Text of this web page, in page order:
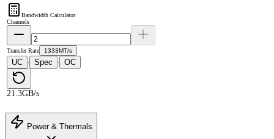
Bandwidth Calculator
Channels
Transfer Rate 1333MT/s
UC · Spec · OC
21.3GB/s
Power & Thermals